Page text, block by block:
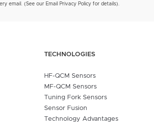
email. (See our Email Privacy Policy for details).
TECHNOLOGIES
HF-QCM Sensors
MF-QCM Sensors
Tuning Fork Sensors
Sensor Fusion
Technology Advantages